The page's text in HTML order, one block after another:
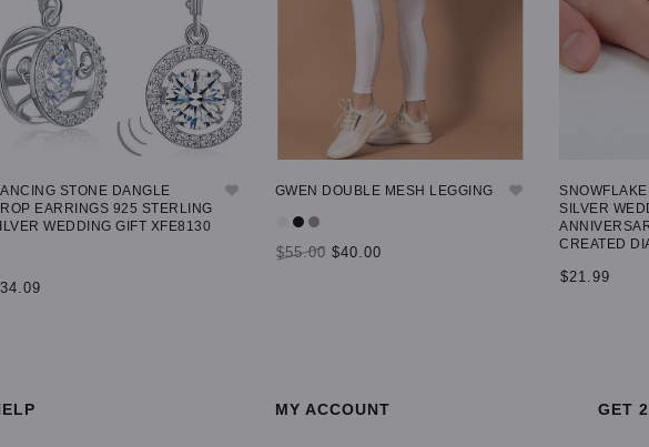
STONE DANGLE
EARRINGS 925 STERLING
WEDDING GIFT XFE8130
GWEN DOUBLE MESH LEGGING
$55.00 $40.00
SILVER
CREATED
$21.99
MY ACCOUNT
GET